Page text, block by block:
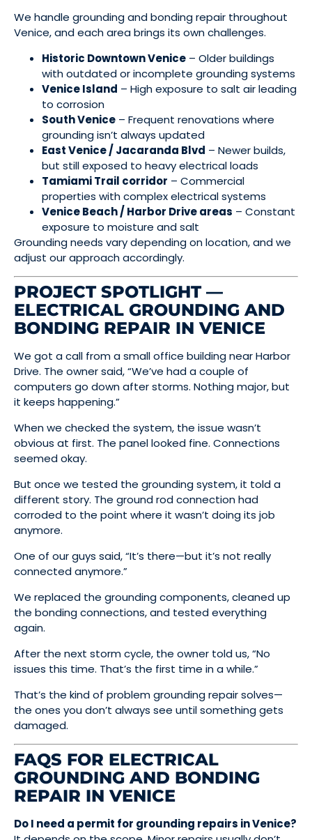
We handle grounding and bonding repair throughout
Venice, and each area brings its own challenges.
Historic Downtown Venice – Older buildings
with outdated or incomplete grounding systems
Venice Island – High exposure to salt air leading
to corrosion
South Venice – Frequent renovations where
grounding isn’t always updated
East Venice / Jacaranda Blvd – Newer builds,
but still exposed to heavy electrical loads
Tamiami Trail corridor – Commercial
properties with complex electrical systems
Venice Beach / Harbor Drive areas – Constant
exposure to moisture and salt
Grounding needs vary depending on location, and we
adjust our approach accordingly.
PROJECT SPOTLIGHT —
ELECTRICAL GROUNDING AND
BONDING REPAIR IN VENICE
We got a call from a small office building near Harbor
Drive. The owner said, “We’ve had a couple of
computers go down after storms. Nothing major, but
it keeps happening.”
When we checked the system, the issue wasn’t
obvious at first. The panel looked fine. Connections
seemed okay.
But once we tested the grounding system, it told a
different story. The ground rod connection had
corroded to the point where it wasn’t doing its job
anymore.
One of our guys said, “It’s there—but it’s not really
connected anymore.”
We replaced the grounding components, cleaned up
the bonding connections, and tested everything
again.
After the next storm cycle, the owner told us, “No
issues this time. That’s the first time in a while.”
That’s the kind of problem grounding repair solves—
the ones you don’t always see until something gets
damaged.
FAQS FOR ELECTRICAL
GROUNDING AND BONDING
REPAIR IN VENICE
Do I need a permit for grounding repairs in Venice?